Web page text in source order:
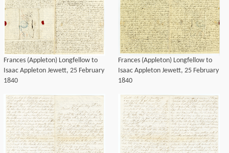
Frances (Appleton) Longfellow to
Isaac Appleton Jewett, 25 February
1840
Frances (Appleton) Longfellow to
Isaac Appleton Jewett, 25 February
1840